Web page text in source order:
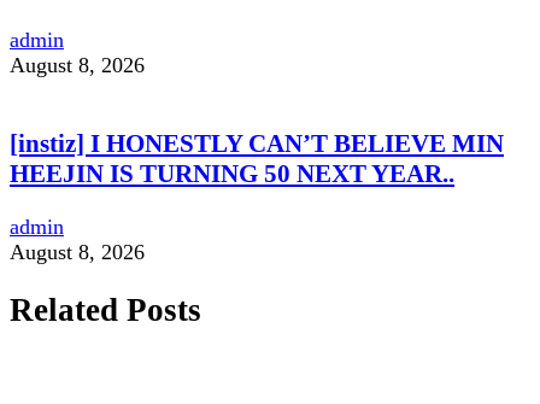
admin
August 8, 2026
[instiz] I HONESTLY CAN’T BELIEVE MIN
HEEJIN IS TURNING 50 NEXT YEAR..
admin
August 8, 2026
Related Posts